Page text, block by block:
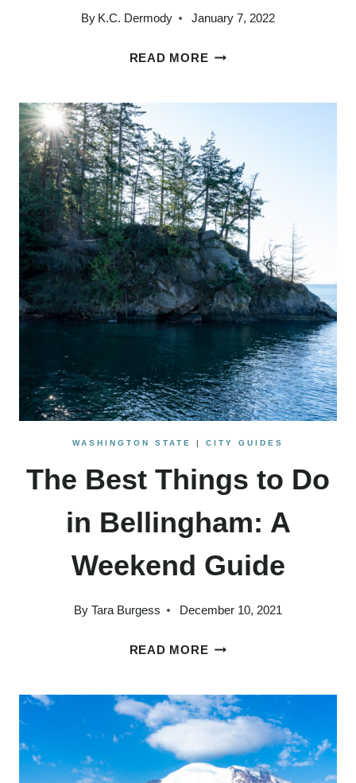
By K.C. Dermody January 7, 2022
READ MORETHE
TO
DO
IN
PORT
TOWNSEND:
A
COMPLETE
GUIDE
WASHINGTON STATE | CITY GUIDES
The Best Things to Do
in Bellingham: A
Weekend Guide
By Tara Burgess December 10, 2021
READ MORETHE
TO
IN
BELLINGHAM: